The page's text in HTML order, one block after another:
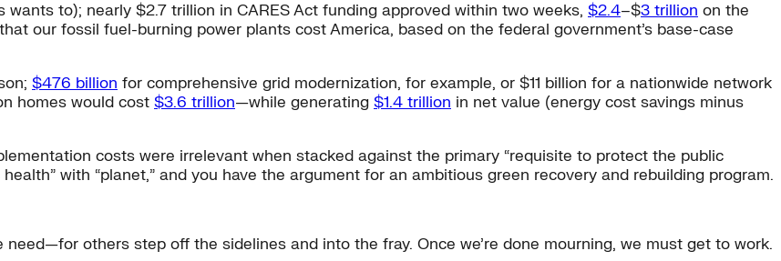
to); nearly $2.7 trillion in CARES Act funding approved within two weeks, $2.4–$3 trillion on the
our fossil fuel-burning power plants cost America, based on the federal government’s base-case
$476 billion for comprehensive grid modernization, for example, or $11 billion for a nationwide network
homes would cost $3.6 trillion—while generating $1.4 trillion in net value (energy cost savings minus
costs were irrelevant when stacked against the primary “requisite to protect the public
with “planet,” and you have the argument for an ambitious green recovery and rebuilding program.
others step off the sidelines and into the fray. Once we’re done mourning, we must get to work.